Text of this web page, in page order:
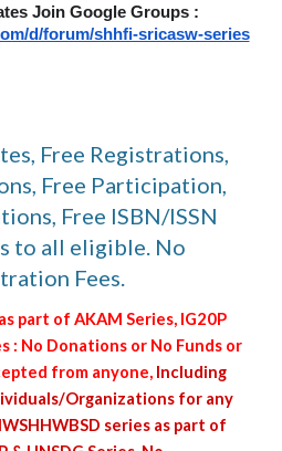
Join Google Groups :
d/forum/shhfi-sricasw-series
Free Registrations,
Free Participation,
Free ISBN/ISSN
to all eligible. No
Fees.
part of AKAM Series, IG20P
: No Donations or No Funds or
from anyone, Including
Organizations for any
series as part of